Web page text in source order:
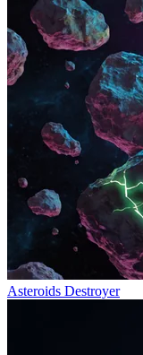
Asteroids Destroyer